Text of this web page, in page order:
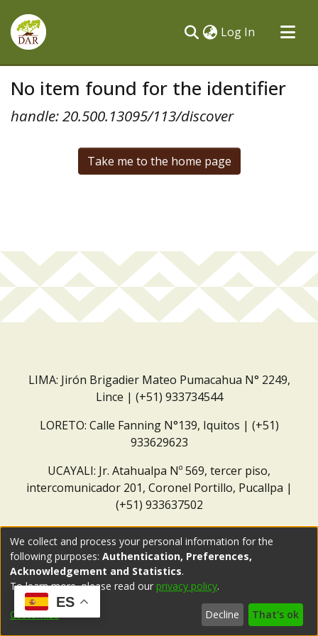
Log In (current)
All of DSpace
No item found for the identifier
handle: 20.500.13095/113/discover
Take me to the home page
LIMA: Jirón Brigadier Mateo Pumacahua N° 2249,
Lince | (+51) 933734544
LORETO: Calle Fanning N°139, Iquitos | (+51)
933629623
UCAYALI: Jr. Atahualpa Nº 569, tercer piso,
intercomunicador 201, Coronel Portillo, Pucallpa |
(+51) 933637502
ES
We collect and process your personal information for the
following purposes: Authentication, Preferences,
Acknowledgement and Statistics.
To learn more, please read our privacy policy.
Customize Decline That's ok